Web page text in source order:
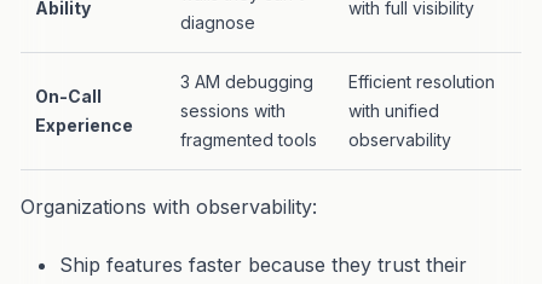
Ability
diagnose
with full visibility
On-Call
Experience
3 AM debugging
sessions with
fragmented tools
Efficient resolution
with unified
observability
Organizations with observability:
Ship features faster because they trust their